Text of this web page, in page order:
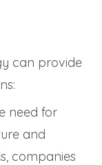
can provide
need for
and
companies